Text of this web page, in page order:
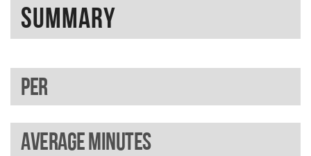
Summary
PER
Average minutes